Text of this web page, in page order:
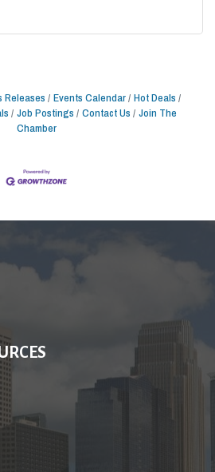
Releases Events Calendar Hot Deals
Job Postings Contact Us
Join The
Chamber